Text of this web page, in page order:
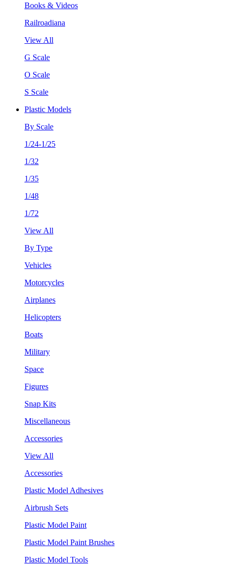
Books & Videos
Railroadiana
View All
G Scale
O Scale
S Scale
Plastic Models
By Scale
1/24-1/25
1/32
1/35
1/48
1/72
View All
By Type
Vehicles
Motorcycles
Airplanes
Helicopters
Boats
Military
Space
Figures
Snap Kits
Miscellaneous
Accessories
View All
Accessories
Plastic Model Adhesives
Airbrush Sets
Plastic Model Paint
Plastic Model Paint Brushes
Plastic Model Tools